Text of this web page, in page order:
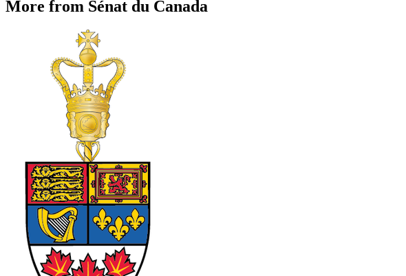
More from Sénat du Canada